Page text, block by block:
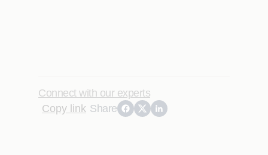
Connect with our experts
Copy link Share